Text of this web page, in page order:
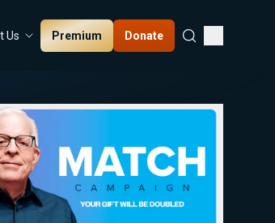
Us Premium Donate